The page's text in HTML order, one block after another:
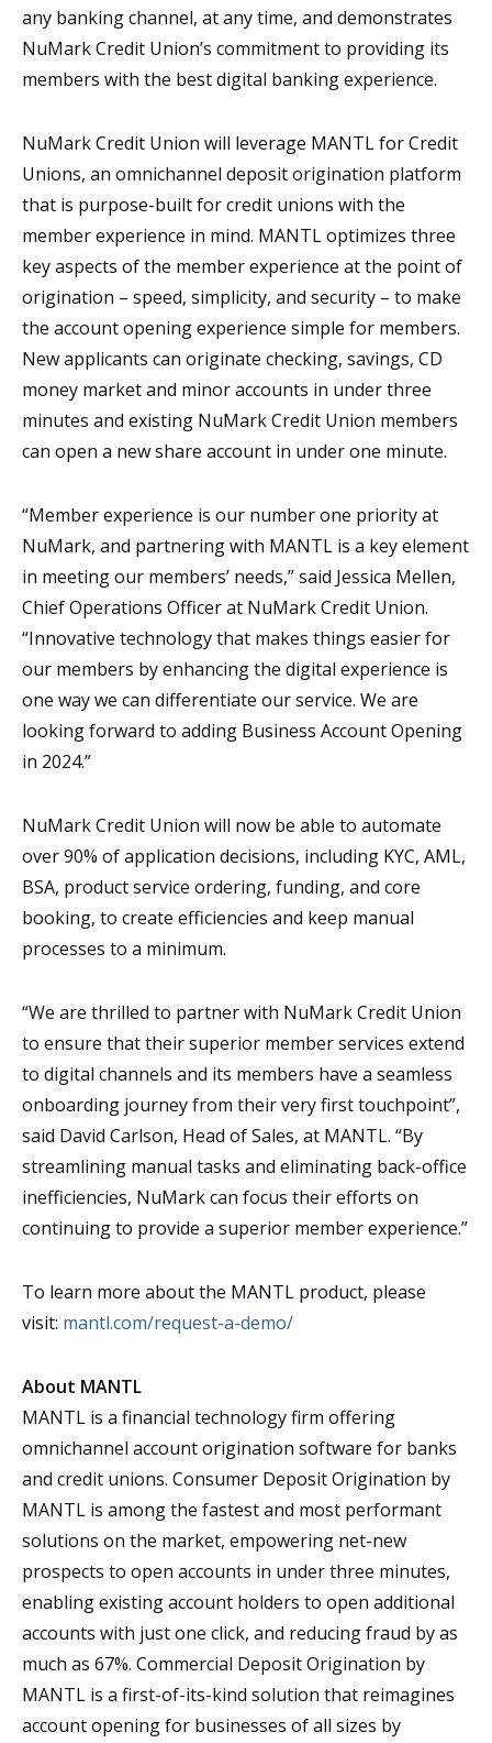
any banking channel, at any time, and demonstrates
NuMark Credit Union’s commitment to providing its
members with the best digital banking experience.
NuMark Credit Union will leverage MANTL for Credit
Unions, an omnichannel deposit origination platform
that is purpose-built for credit unions with the
member experience in mind. MANTL optimizes three
key aspects of the member experience at the point of
origination – speed, simplicity, and security – to make
the account opening experience simple for members.
New applicants can originate checking, savings, CD
money market and minor accounts in under three
minutes and existing NuMark Credit Union members
can open a new share account in under one minute.
“Member experience is our number one priority at
NuMark, and partnering with MANTL is a key element
in meeting our members’ needs,” said Jessica Mellen,
Chief Operations Officer at NuMark Credit Union.
“Innovative technology that makes things easier for
our members by enhancing the digital experience is
one way we can differentiate our service. We are
looking forward to adding Business Account Opening
in 2024.”
NuMark Credit Union will now be able to automate
over 90% of application decisions, including KYC, AML,
BSA, product service ordering, funding, and core
booking, to create efficiencies and keep manual
processes to a minimum.
“We are thrilled to partner with NuMark Credit Union
to ensure that their superior member services extend
to digital channels and its members have a seamless
onboarding journey from their very first touchpoint”,
said David Carlson, Head of Sales, at MANTL. “By
streamlining manual tasks and eliminating back-office
inefficiencies, NuMark can focus their efforts on
continuing to provide a superior member experience.”
To learn more about the MANTL product, please
visit: mantl.com/request-a-demo/
About MANTL
MANTL is a financial technology firm offering
omnichannel account origination software for banks
and credit unions. Consumer Deposit Origination by
MANTL is among the fastest and most performant
solutions on the market, empowering net-new
prospects to open accounts in under three minutes,
enabling existing account holders to open additional
accounts with just one click, and reducing fraud by as
much as 67%. Commercial Deposit Origination by
MANTL is a first-of-its-kind solution that reimagines
account opening for businesses of all sizes by